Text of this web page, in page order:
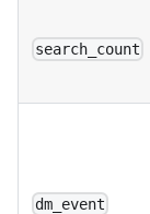
search_count
dm_event